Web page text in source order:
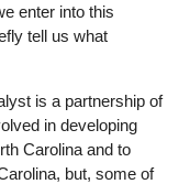
enter into this
tell us what
is a partnership of
in developing
Carolina and to
but, some of